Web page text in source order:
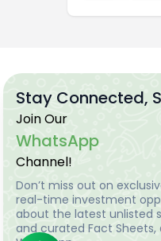
Stay Connected,
Join Our
WhatsApp
Channel!
Don’t miss out on
real-time investment
about the latest unlisted
and curated Fact